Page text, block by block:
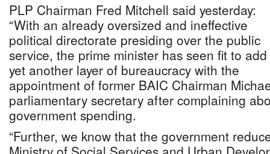
PLP Chairman Fred Mitchell said yesterday:
“With an already oversized and ineffective
political directorate presiding over the public
service, the prime minister has seen fit to add
yet another layer of bureaucracy with the
appointment of former BAIC Chairman
parliamentary secretary after complaining
government spending.
“Further, we know that the government